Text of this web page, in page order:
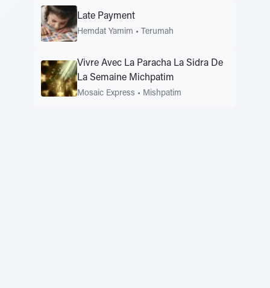
Late Payment
Hemdat Yamim • Terumah
Vivre Avec La Paracha La Sidra De
La Semaine Michpatim
Mosaic Express • Mishpatim